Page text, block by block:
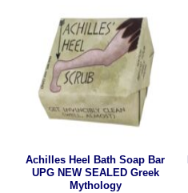
Achilles Heel Bath Soap Bar
UPG NEW SEALED Greek
Mythology